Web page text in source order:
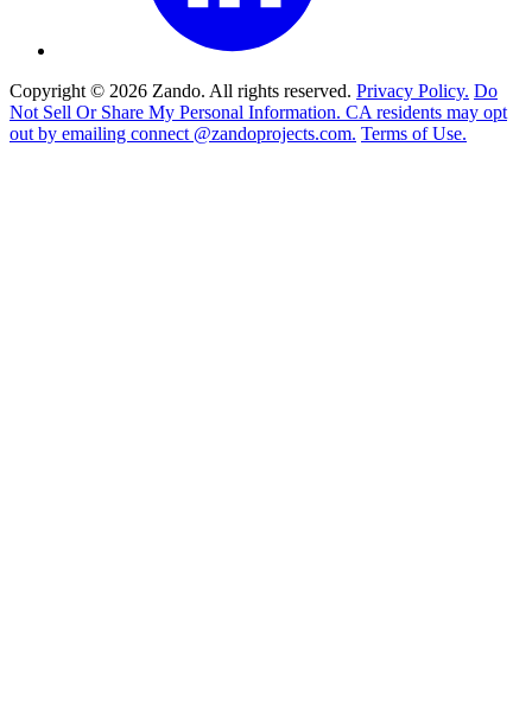
Copyright © 2026 Zando. All rights reserved. Privacy Policy. Do
Not Sell Or Share My Personal Information. CA residents may opt
out by emailing connect @zandoprojects.com. Terms of Use.